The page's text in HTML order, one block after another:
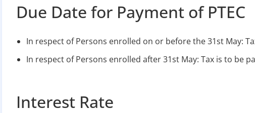
Due Date for Payment of PTEC
In respect of Persons enrolled on or before the 31st May:
In respect of Persons enrolled after 31st May: Tax is to be
Interest Rate